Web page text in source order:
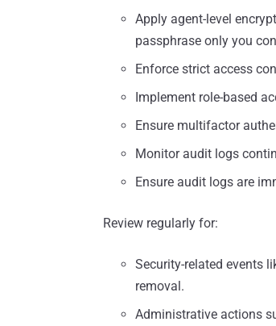
Apply agent-level
passphrase only you
Enforce strict access
Implement role-based
Ensure multifactor
Monitor audit logs
Ensure audit logs are
Review regularly for:
Security-related events
removal.
Administrative actions